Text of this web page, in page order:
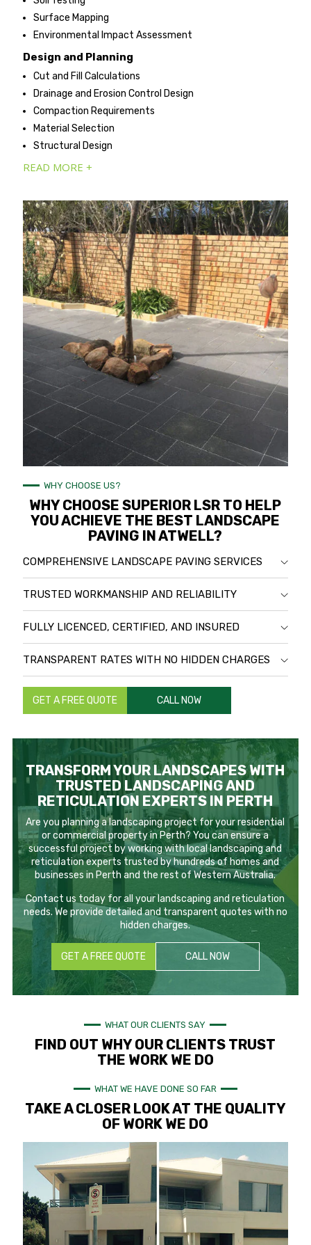
Surface Mapping
Environmental Impact Assessment
Design and Planning
Cut and Fill Calculations
Drainage and Erosion Control Design
Compaction Requirements
Material Selection
Structural Design
READ MORE +
WHY CHOOSE US?
WHY CHOOSE SUPERIOR LSR TO HELP
YOU ACHIEVE THE BEST LANDSCAPE
PAVING IN ATWELL?
COMPREHENSIVE LANDSCAPE PAVING SERVICES
TRUSTED WORKMANSHIP AND RELIABILITY
FULLY LICENCED, CERTIFIED, AND INSURED
TRANSPARENT RATES WITH NO HIDDEN CHARGES
GET A FREE QUOTE CALL NOW
TRANSFORM YOUR LANDSCAPES WITH
TRUSTED LANDSCAPING AND
RETICULATION EXPERTS IN PERTH
Are you planning a landscaping project for your residential
or commercial property in Perth? You can ensure a
successful project by working with local landscaping and
reticulation experts trusted by hundreds of homes and
businesses in Perth and the rest of Western Australia.
Contact us today for all your landscaping and reticulation
needs. We provide detailed and transparent quotes with no
hidden charges.
GET A FREE QUOTE CALL NOW
WHAT OUR CLIENTS SAY
FIND OUT WHY OUR CLIENTS TRUST
THE WORK WE DO
WHAT WE HAVE DONE SO FAR
TAKE A CLOSER LOOK AT THE QUALITY
OF WORK WE DO